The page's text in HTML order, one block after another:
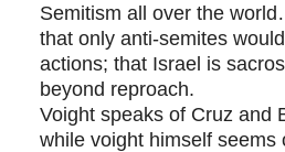
Semitism all over the
that only anti-semites
actions; that Israel is
beyond reproach.
Voight speaks of Cruz and
while voight himself seems